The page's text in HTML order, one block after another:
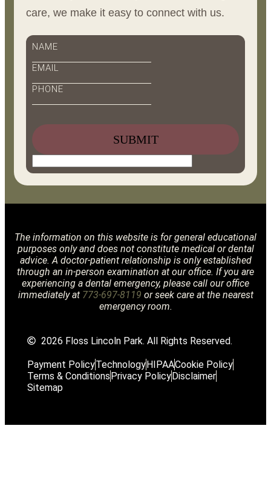
care, we make it easy to connect with us.
The information on this website is for general educational
purposes only and does not constitute medical or dental
advice. A doctor-patient relationship is only established
through an in-person examination at our office. If you are
experiencing a dental emergency, please call our office
immediately at 773-697-8119 or seek care at the nearest
emergency room.
2026 Floss Lincoln Park. All Rights Reserved.
Payment PolicyTechnologyHIPAACookie Policy
Terms & ConditionsPrivacy PolicyDisclaimer
Sitemap